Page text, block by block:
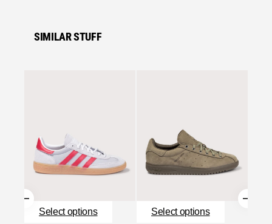
SIMILAR STUFF
Select options Select options